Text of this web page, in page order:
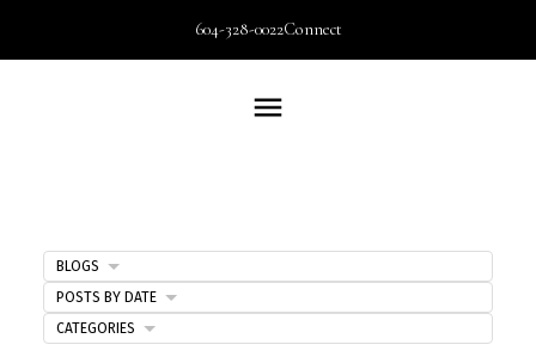
604-328-0022Connect
BLOGS
POSTS BY DATE
CATEGORIES